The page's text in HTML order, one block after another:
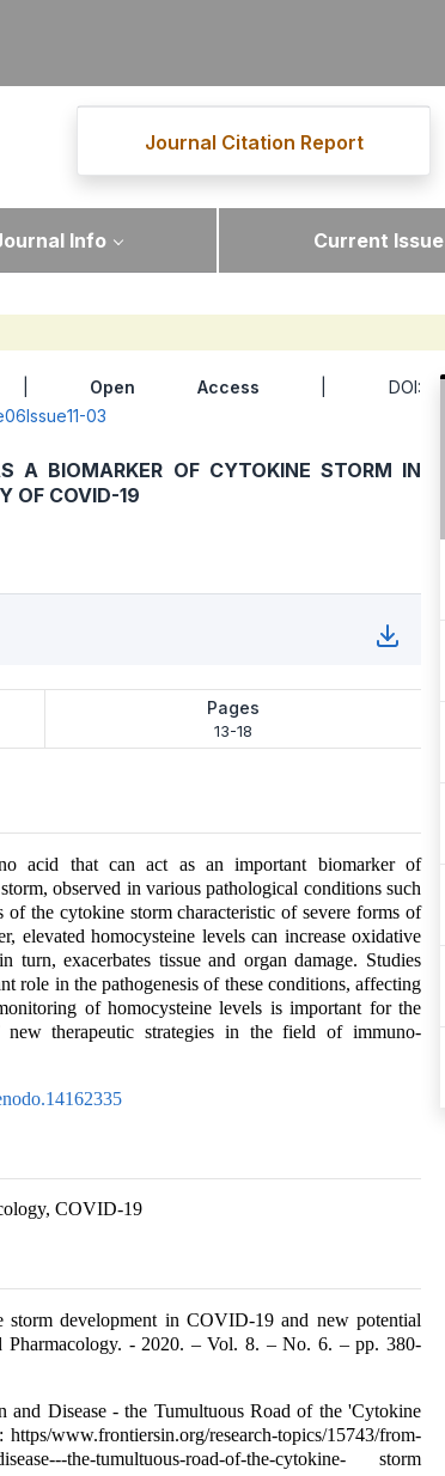
Journal Citation Report
Info Current Issue
Open Access | DOI:
03
A BIOMARKER OF CYTOKINE STORM IN
OF COVID-19
Pages
13-18
acid that can act as an important biomarker of
observed in various pathological conditions such
the cytokine storm characteristic of severe forms of
elevated homocysteine levels can increase oxidative
turn, exacerbates tissue and organ damage. Studies
role in the pathogenesis of these conditions, affecting
of homocysteine levels is important for the
new therapeutic strategies in the field of immuno-
COVID-19
development in COVID-19 and new potential
Pharmacology. - 2020. – Vol. 8. – No. 6. – pp. 380-
and Disease - the Tumultuous Road of the 'Cytokine
www.frontiersin.org/research-topics/15743/from-
the-tumultuous-road-of-the-cytokine- storm